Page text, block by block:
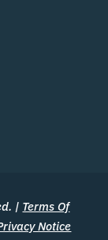
| Terms Of
Notice